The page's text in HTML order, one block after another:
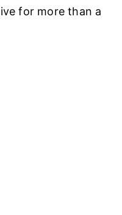
for more than a